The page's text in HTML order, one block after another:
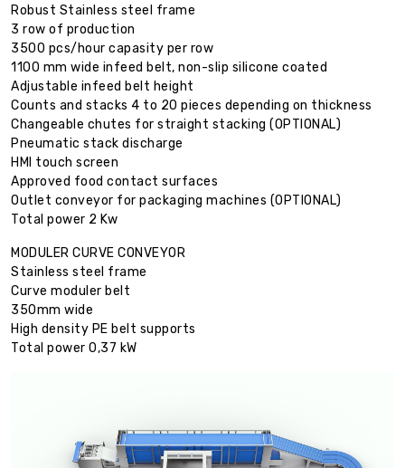
Robust Stainless steel frame
3 row of production
3500 pcs/hour capasity per row
1100 mm wide infeed belt, non-slip silicone coated
Adjustable infeed belt height
Counts and stacks 4 to 20 pieces depending on thickness
Changeable chutes for straight stacking (OPTIONAL)
Pneumatic stack discharge
HMI touch screen
Approved food contact surfaces
Outlet conveyor for packaging machines (OPTIONAL)
Total power 2 Kw
MODULER CURVE CONVEYOR
Stainless steel frame
Curve moduler belt
350mm wide
High density PE belt supports
Total power 0,37 kW